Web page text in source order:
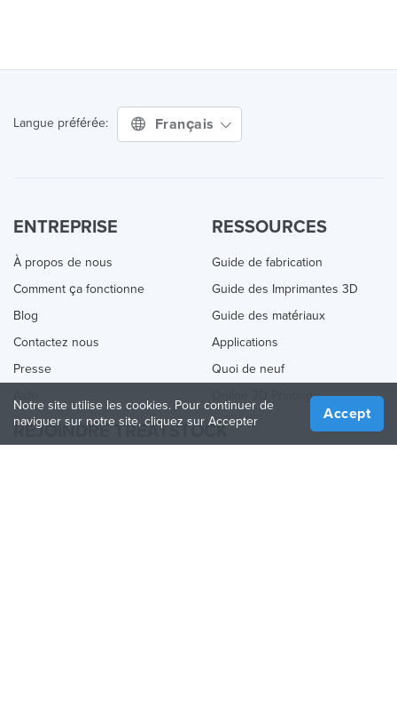
Langue préférée: Français
ENTREPRISE
À propos de nous
Comment ça fonctionne
Blog
Contactez nous
Presse
RESSOURCES
Guide de fabrication
Guide des Imprimantes 3D
Guide des matériaux
Applications
Quoi de neuf
Online 3D Printing
REJOINDRE TREATSTOCK
Notre site utilise les cookies. Pour continuer de
naviguer sur notre site, cliquez sur Accepter
Accept